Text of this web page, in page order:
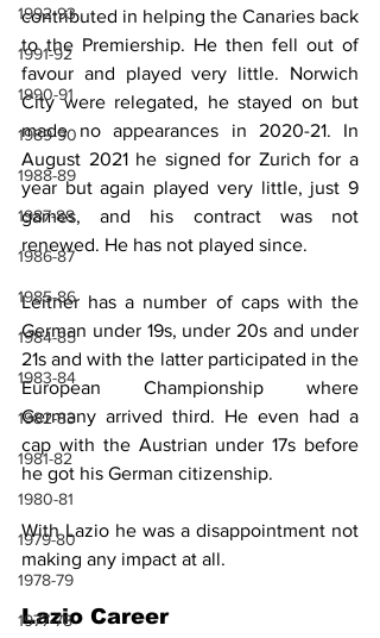
1992-93
1991-92
1990-91
1989-90
1988-89
1987-88
1986-87
1985-86
1984-85
1983-84
1982-83
1981-82
1980-81
1979-80
1978-79
1977-78
contributed in helping the Canaries back
to the Premiership. He then fell out of
favour and played very little. Norwich
City were relegated, he stayed on but
made no appearances in 2020-21. In
August 2021 he signed for Zurich for a
year but again played very little, just 9
games, and his contract was not
renewed. He has not played since.
Leitner has a number of caps with the
German under 19s, under 20s and under
21s and with the latter participated in the
European Championship where
Germany arrived third. He even had a
cap with the Austrian under 17s before
he got his German citizenship.
With Lazio he was a disappointment not
making any impact at all.
Lazio Career